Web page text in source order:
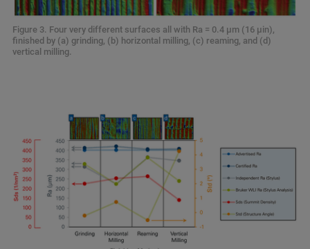
Figure 3. Four very different surfaces all with Ra = 0.4 µm (16 µin),
finished by (a) grinding, (b) horizontal milling, (c) reaming, and (d)
vertical milling.